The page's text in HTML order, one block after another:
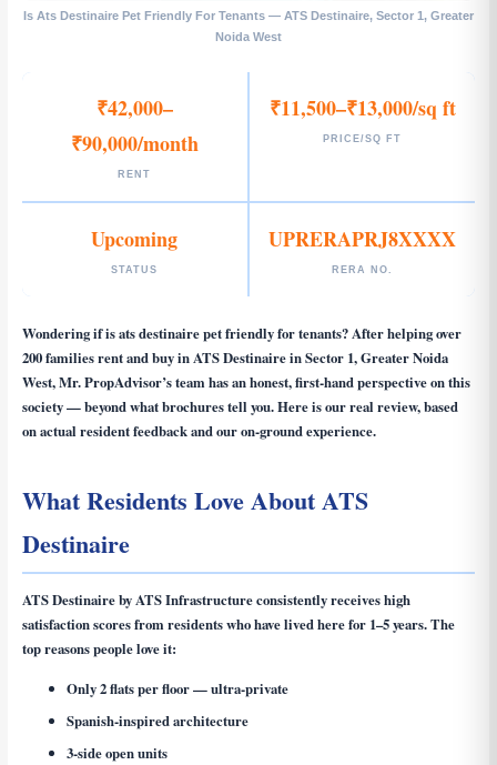
Is Ats Destinaire Pet Friendly For Tenants — ATS Destinaire, Sector 1, Greater
Noida West
₹42,000–
₹90,000/month
RENT
₹11,500–₹13,000/sq ft
PRICE/SQ FT
Upcoming
STATUS
UPRERAPRJ8XXXX
RERA NO.
Wondering ifis ats destinaire pet friendly for tenants? After helping over
200 families rent and buy in ATS Destinaire in Sector 1, Greater Noida
West, Mr. PropAdvisor’s team has an honest, first-hand perspective on this
society — beyond what brochures tell you. Here is our real review, based
on actual resident feedback and our on-ground experience.
What Residents Love About ATS
Destinaire
ATS Destinaire by ATS Infrastructure consistently receives high
satisfaction scores from residents who have lived here for 1–5 years. The
top reasons people love it:
Only 2 flats per floor — ultra-private
Spanish-inspired architecture
3-side open units